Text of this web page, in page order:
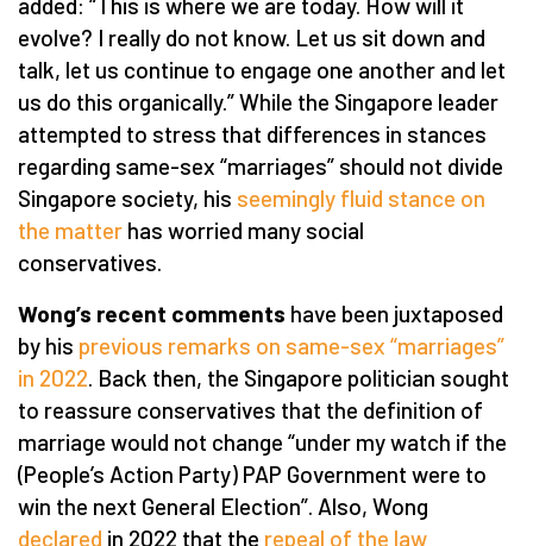
evolve? I really do not know. Let us sit down and
talk, let us continue to engage one another and let
us do this organically.” While the Singapore leader
attempted to stress that differences in stances
regarding same-sex “marriages” should not divide
Singapore society, his seemingly fluid stance on
the matter has worried many social
conservatives.
Wong’s recent comments have been juxtaposed
by his previous remarks on same-sex “marriages”
in 2022 . Back then, the Singapore politician sought
to reassure conservatives that the definition of
marriage would not change “under my watch if the
(People’s Action Party) PAP Government were to
win the next General Election”. Also, Wong
declared in 2022 that the repeal of the law